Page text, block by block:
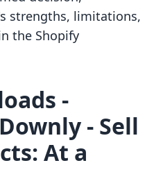
strengths, limitations,
the Shopify
‑
‑ Sell
At a